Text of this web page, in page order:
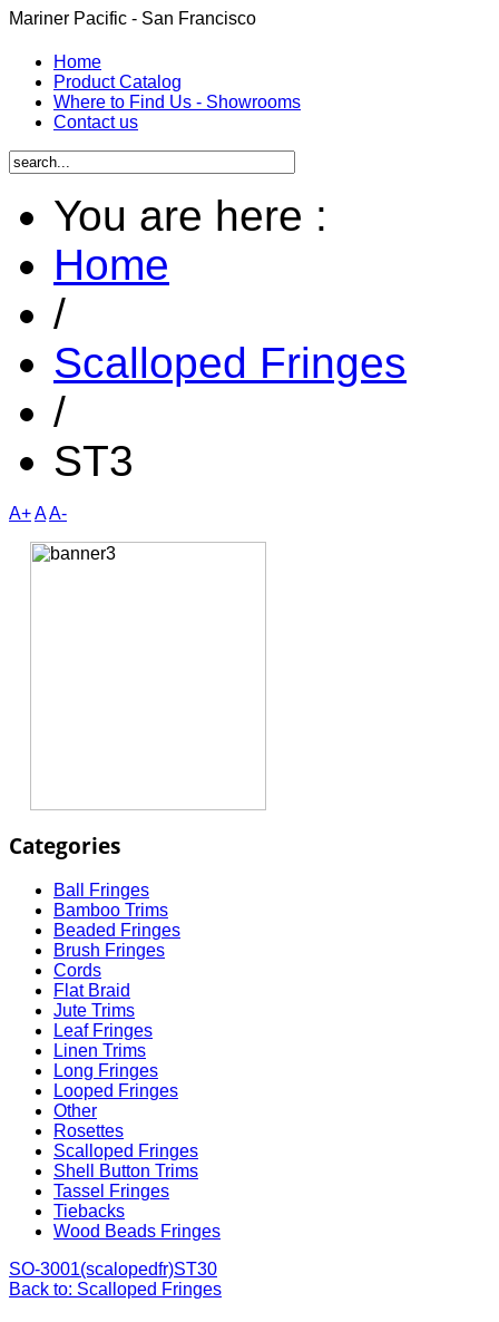
Mariner Pacific - San Francisco
Home
Product Catalog
Where to Find Us - Showrooms
Contact us
You are here :
Home
/
Scalloped Fringes
/
ST3
A+AA-
Categories
Ball Fringes
Bamboo Trims
Beaded Fringes
Brush Fringes
Cords
Flat Braid
Jute Trims
Leaf Fringes
Linen Trims
Long Fringes
Looped Fringes
Other
Rosettes
Scalloped Fringes
Shell Button Trims
Tassel Fringes
Tiebacks
Wood Beads Fringes
SO-3001(scalopedfr)ST30
Back to: Scalloped Fringes